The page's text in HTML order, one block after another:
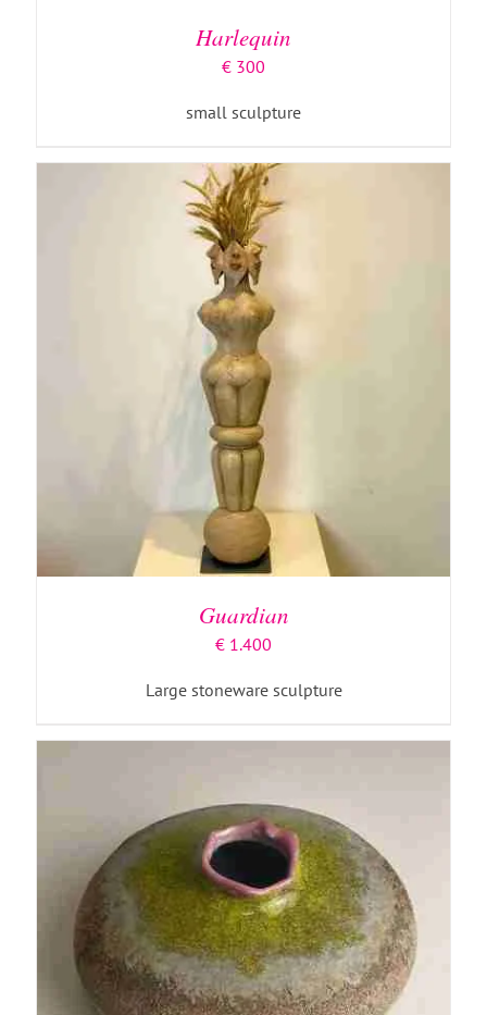
Harlequin
€ 300
small sculpture
Guardian
€ 1.400
Large stoneware sculpture
ADD TO BASKET / DETAILS